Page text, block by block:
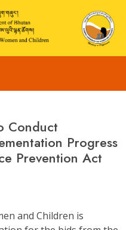
Conduct
Progress
Prevention Act
and Children is